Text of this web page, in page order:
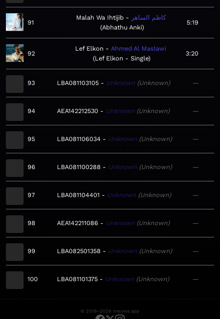
91
Malah Wa Ihtijib
كاظم الساهر
Abhathu Anki
5:19
92
Lef Elkon
Ahmed Al Maslawi
Lef Elkon - Single
3:20
93 LBA081103105 Unknown Unknown —
94 AEA142212530 Unknown Unknown —
95 LBA081106034 Unknown Unknown —
96 LBA081100288 Unknown Unknown —
97 LBA081104401 Unknown Unknown —
98 AEA142211086 Unknown Unknown —
99 LBA082501358 Unknown Unknown —
100 LBA081101375 Unknown Unknown —
© 2019–2026 meows.app